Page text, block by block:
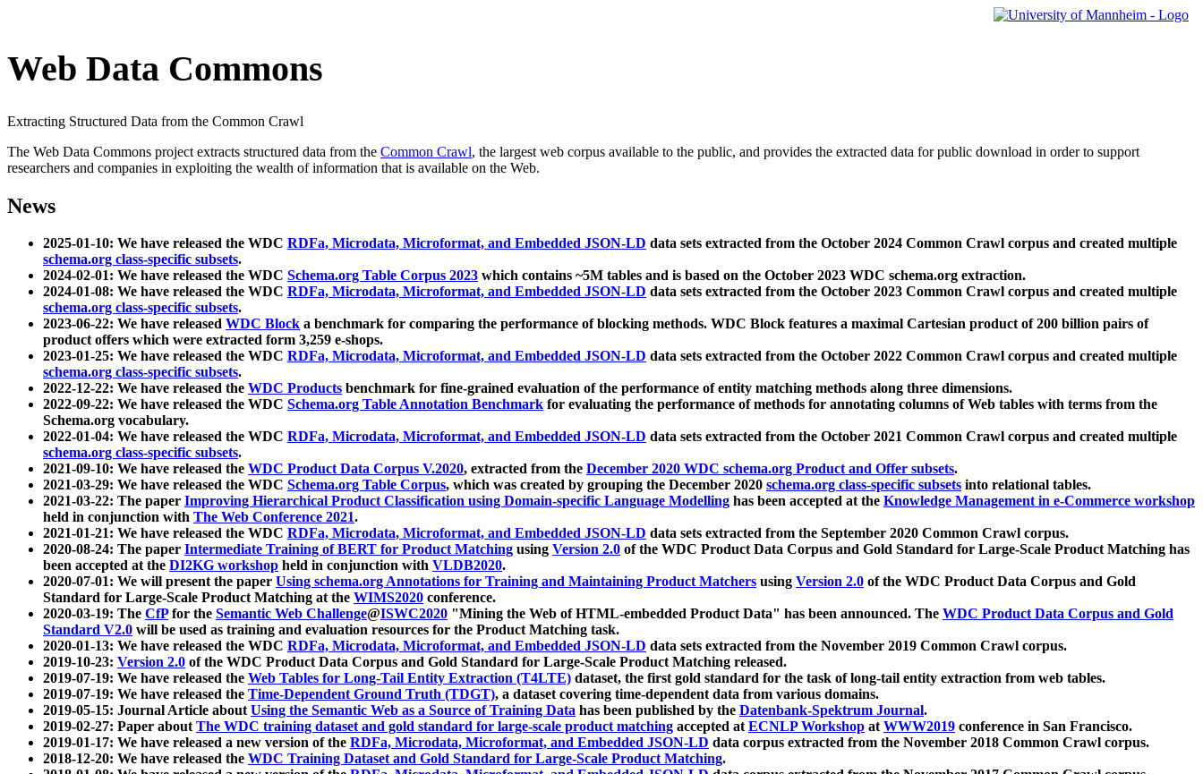
Web Data Commons
Extracting Structured Data from the Common Crawl
The Web Data Commons project extracts structured data from the Common Crawl, the largest web corpus available to the public, and provides the extracted data for public download in order to support
researchers and companies in exploiting the wealth of information that is available on the Web.
News
2025-01-10: We have released the WDC RDFa, Microdata, Microformat, and Embedded JSON-LD data sets extracted from the October 2024 Common Crawl corpus and created multiple
schema.org class-specific subsets.
2024-02-01: We have released the WDC Schema.org Table Corpus 2023 which contains ~5M tables and is based on the October 2023 WDC schema.org extraction.
2024-01-08: We have released the WDC RDFa, Microdata, Microformat, and Embedded JSON-LD data sets extracted from the October 2023 Common Crawl corpus and created multiple
schema.org class-specific subsets.
2023-06-22: We have released WDC Block a benchmark for comparing the performance of blocking methods. WDC Block features a maximal Cartesian product of 200 billion pairs of
product offers which were extracted form 3,259 e-shops.
2023-01-25: We have released the WDC RDFa, Microdata, Microformat, and Embedded JSON-LD data sets extracted from the October 2022 Common Crawl corpus and created multiple
schema.org class-specific subsets.
2022-12-22: We have released the WDC Products benchmark for fine-grained evaluation of the performance of entity matching methods along three dimensions.
2022-09-22: We have released the WDC Schema.org Table Annotation Benchmark for evaluating the performance of methods for annotating columns of Web tables with terms from the
Schema.org vocabulary.
2022-01-04: We have released the WDC RDFa, Microdata, Microformat, and Embedded JSON-LD data sets extracted from the October 2021 Common Crawl corpus and created multiple
schema.org class-specific subsets.
2021-09-10: We have released the WDC Product Data Corpus V.2020, extracted from the December 2020 WDC schema.org Product and Offer subsets.
2021-03-29: We have released the WDC Schema.org Table Corpus, which was created by grouping the December 2020 schema.org class-specific subsets into relational tables.
2021-03-22: The paper Improving Hierarchical Product Classification using Domain-specific Language Modelling has been accepted at the Knowledge Management in e-Commerce workshop
held in conjunction with The Web Conference 2021.
2021-01-21: We have released the WDC RDFa, Microdata, Microformat, and Embedded JSON-LD data sets extracted from the September 2020 Common Crawl corpus.
2020-08-24: The paper Intermediate Training of BERT for Product Matching using Version 2.0 of the WDC Product Data Corpus and Gold Standard for Large-Scale Product Matching has
been accepted at the DI2KG workshop held in conjunction with VLDB2020.
2020-07-01: We will present the paper Using schema.org Annotations for Training and Maintaining Product Matchers using Version 2.0 of the WDC Product Data Corpus and Gold
Standard for Large-Scale Product Matching at the WIMS2020 conference.
2020-03-19: The CfPfor the Semantic Web Challenge@ISWC2020 "Mining the Web of HTML-embedded Product Data" has been announced. The WDC Product Data Corpus and Gold
Standard V2.0 will be used as training and evaluation resources for the Product Matching task.
2020-01-13: We have released the WDC RDFa, Microdata, Microformat, and Embedded JSON-LD data sets extracted from the November 2019 Common Crawl corpus.
2019-10-23: Version 2.0 of the WDC Product Data Corpus and Gold Standard for Large-Scale Product Matching released.
2019-07-19: We have released the Web Tables for Long-Tail Entity Extraction (T4LTE) dataset, the first gold standard for the task of long-tail entity extraction from web tables.
2019-07-19: We have released the Time-Dependent Ground Truth (TDGT), a dataset covering time-dependent data from various domains.
2019-05-15: Journal Article aboutUsing the Semantic Web as a Source of Training Data has been published by the Datenbank-Spektrum Journal.
2019-02-27: Paper aboutThe WDC training dataset and gold standard for large-scale product matching accepted atECNLP Workshop atWWW2019 conference in San Francisco.
2019-01-17: We have released a new version of the RDFa, Microdata, Microformat, and Embedded JSON-LD data corpus extracted from the November 2018 Common Crawl corpus.
2018-12-20: We have released the WDC Training Dataset and Gold Standard for Large-Scale Product Matching.